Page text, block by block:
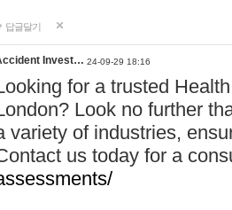
답글달기
Invest… 24-09-29 18:16
for a trusted
Look no further
variety of industries,
us today for a